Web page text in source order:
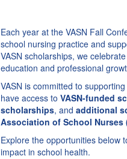
Each year at the VASN Fall
school nursing practice and
VASN scholarships, we
education and professional
VASN is committed to
have access to VASN-funded
scholarships, and additional
Association of School Nurses
Explore the opportunities below
impact in school health.